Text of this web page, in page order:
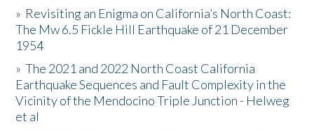
Resources
Donate
» Revisiting an Enigma on California’s North Coast:
The Mw 6.5 Fickle Hill Earthquake of 21 December
1954
»The 2021 and 2022 North Coast California
Earthquake Sequences and Fault Complexity in the
Vicinity of the Mendocino Triple Junction - Helweg
et al